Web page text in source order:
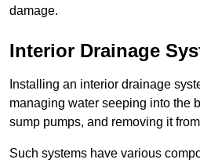
damage.
Interior Drainage
Installing an interior drainage
managing water seeping into the
sump pumps, and removing it
Such systems have various